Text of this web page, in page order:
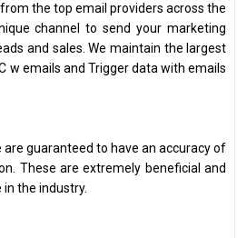
the top email providers across the
channel to send your marketing
and sales. We maintain the largest
w emails and Trigger data with emails
are guaranteed to have an accuracy of
These are extremely beneficial and
the industry.